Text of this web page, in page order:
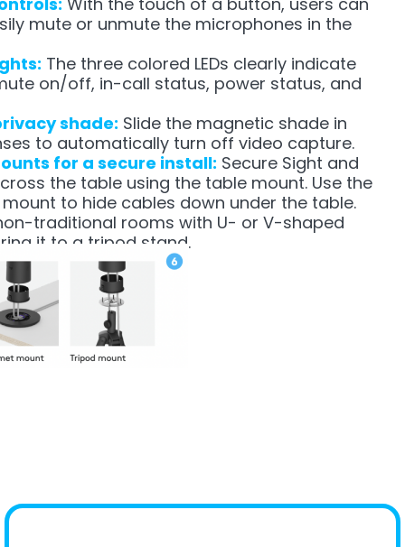
mute or unmute the microphones in the
The three colored LEDs clearly indicate
on/off, in-call status, power status, and
shade: Slide the magnetic shade in
to automatically turn off video capture.
for a secure install: Secure Sight and
the table using the table mount. Use the
to hide cables down under the table.
traditional rooms with U- or V-shaped
it to a tripod stand.